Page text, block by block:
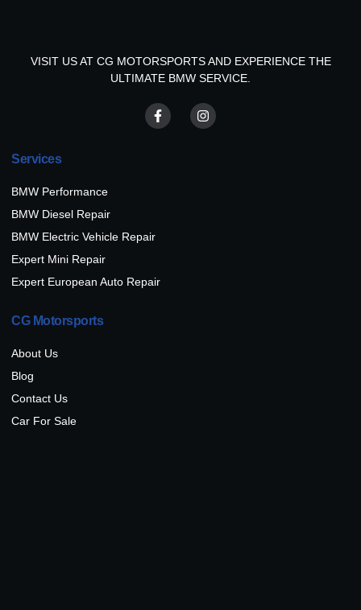
VISIT US AT CG MOTORSPORTS AND EXPERIENCE THE
ULTIMATE BMW SERVICE.
Services
BMW Performance
BMW Diesel Repair
BMW Electric Vehicle Repair
Expert Mini Repair
Expert European Auto Repair
CG Motorsports
About Us
Blog
Contact Us
Car For Sale